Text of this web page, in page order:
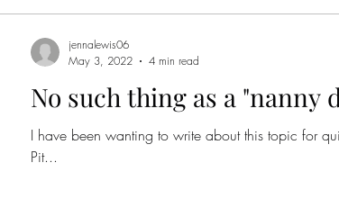
No such thing as a "nanny
I have been wanting to write about this topic for
Pit...
jennalewis06
May 3, 2022
4 min read